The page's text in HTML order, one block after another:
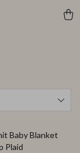
Baby Blanket
Plaid